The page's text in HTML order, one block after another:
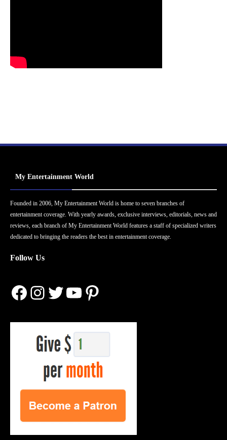
My Entertainment World
Founded in 2006, My Entertainment World is home to seven branches of
entertainment coverage. With yearly awards, exclusive interviews, editorials, news and
reviews, each branch of My Entertainment World features a staff of specialized writers
dedicated to bringing the readers the best in entertainment coverage.
Follow Us
Facebook
Instagram
Twitter
YouTube
Pinterest